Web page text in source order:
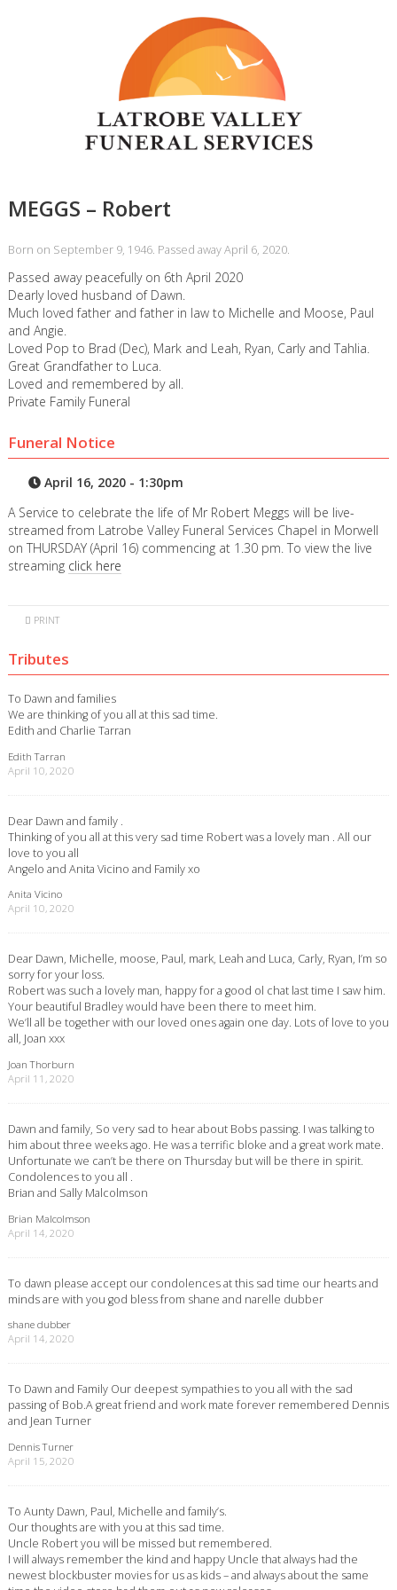
MEGGS – Robert
Born on September 9, 1946. Passed away April 6, 2020.
Passed away peacefully on 6th April 2020
Dearly loved husband of Dawn.
Much loved father and father in law to Michelle and Moose, Paul
and Angie.
Loved Pop to Brad (Dec), Mark and Leah, Ryan, Carly and Tahlia.
Great Grandfather to Luca.
Loved and remembered by all.
Private Family Funeral
Funeral Notice
April 16, 2020 - 1:30pm
A Service to celebrate the life of Mr Robert Meggs will be live-
streamed from Latrobe Valley Funeral Services Chapel in Morwell
on THURSDAY (April 16) commencing at 1.30 pm. To view the live
streaming click here
PRINT
Tributes
To Dawn and families
We are thinking of you all at this sad time.
Edith and Charlie Tarran
Edith Tarran
April 10, 2020
Dear Dawn and family .
Thinking of you all at this very sad time Robert was a lovely man . All our
love to you all
Angelo and Anita Vicino and Family xo
Anita Vicino
April 10, 2020
Dear Dawn, Michelle, moose, Paul, mark, Leah and Luca, Carly, Ryan, I’m so
sorry for your loss.
Robert was such a lovely man, happy for a good ol chat last time I saw him.
Your beautiful Bradley would have been there to meet him.
We’ll all be together with our loved ones again one day. Lots of love to you
all, Joan xxx
Joan Thorburn
April 11, 2020
Dawn and family, So very sad to hear about Bobs passing. I was talking to
him about three weeks ago. He was a terrific bloke and a great work mate.
Unfortunate we can’t be there on Thursday but will be there in spirit.
Condolences to you all .
Brian and Sally Malcolmson
Brian Malcolmson
April 14, 2020
To dawn please accept our condolences at this sad time our hearts and
minds are with you god bless from shane and narelle dubber
shane dubber
April 14, 2020
To Dawn and Family Our deepest sympathies to you all with the sad
passing of Bob.A great friend and work mate forever remembered Dennis
and Jean Turner
Dennis Turner
April 15, 2020
To Aunty Dawn, Paul, Michelle and family’s.
Our thoughts are with you at this sad time.
Uncle Robert you will be missed but remembered.
I will always remember the kind and happy Uncle that always had the
newest blockbuster movies for us as kids – and always about the same